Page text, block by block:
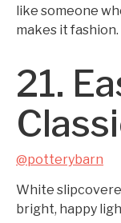
like someone
makes it fashion.
21.
@potterybarn
White
bright, happy